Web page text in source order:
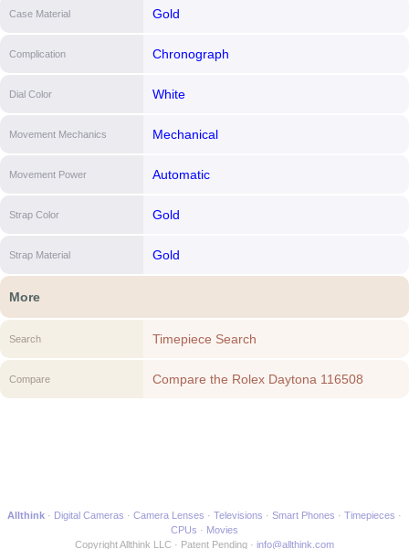
Case Material Gold
Complication Chronograph
Dial Color White
Movement Mechanics Mechanical
Movement Power Automatic
Strap Color Gold
Strap Material Gold
More
Search Timepiece Search
Compare
Compare the Rolex Daytona 116508
Allthink Digital Cameras Camera Lenses Televisions Smart Phones
Timepieces
CPUs
Movies
Copyright Allthink LLC
Patent Pending info@allthink.com